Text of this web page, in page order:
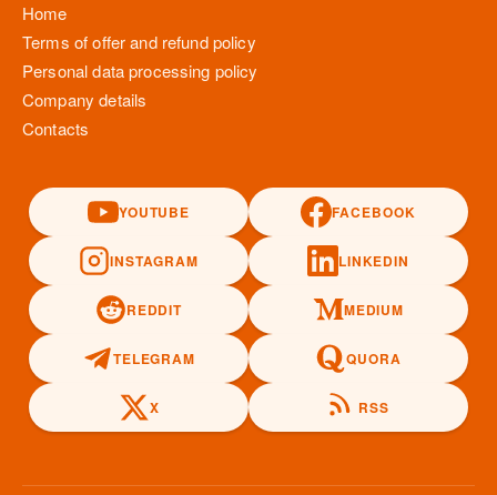
Home
Terms of offer and refund policy
Personal data processing policy
Company details
Contacts
YOUTUBE FACEBOOK
INSTAGRAM LINKEDIN
REDDIT MEDIUM
TELEGRAM QUORA
X RSS